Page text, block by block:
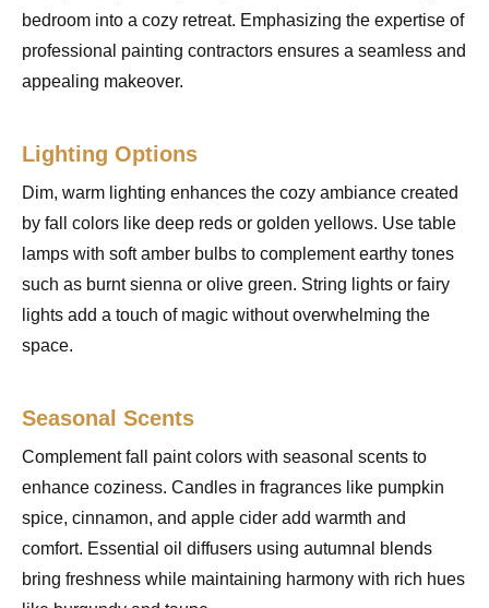
bedroom into a cozy retreat. Emphasizing the expertise of
professional painting contractors ensures a seamless and
appealing makeover.
Lighting Options
Dim, warm lighting enhances the cozy ambiance created
by fall colors like deep reds or golden yellows. Use table
lamps with soft amber bulbs to complement earthy tones
such as burnt sienna or olive green. String lights or fairy
lights add a touch of magic without overwhelming the
space.
Seasonal Scents
Complement fall paint colors with seasonal scents to
enhance coziness. Candles in fragrances like pumpkin
spice, cinnamon, and apple cider add warmth and
comfort. Essential oil diffusers using autumnal blends
bring freshness while maintaining harmony with rich hues